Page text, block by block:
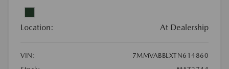
Location: At Dealership
VIN:
7MMVABBLXTN614860